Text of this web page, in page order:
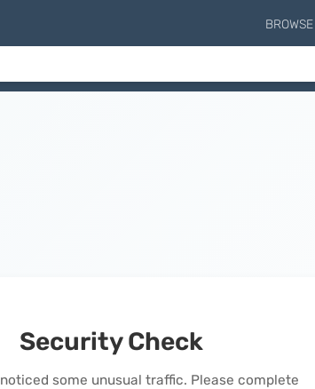
BROWSE
Security Check
some unusual traffic. Please complete